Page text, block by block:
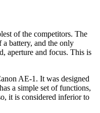
of the competitors. The
battery, and the only
aperture and focus. This is
AE-1. It was designed
a simple set of functions,
it is considered inferior to